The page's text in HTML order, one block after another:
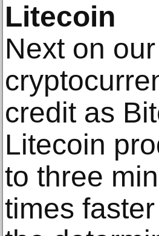
Litecoin
Next on
credit as
Litecoin
to three
times